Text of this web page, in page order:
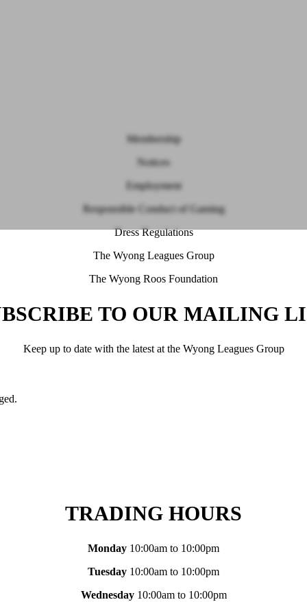
Membership
Notices
Employment
Responsible Conduct of Gaming
Dress Regulations
The Wyong Leagues Group
The Wyong Roos Foundation
TO OUR MAILING
Keep up to date with the latest at the Wyong Leagues Group
TRADING HOURS
Monday 10:00am to 10:00pm
Tuesday 10:00am to 10:00pm
Wednesday10:00am to 10:00pm